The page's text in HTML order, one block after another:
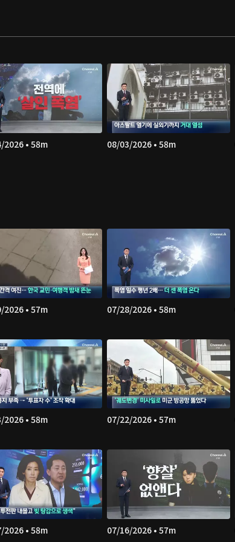
2026 • 58m 08/03/2026 • 58m
2026 • 57m 07/28/2026 • 58m
2026 • 58m 07/22/2026 • 57m
2026 • 58m 07/16/2026 • 57m